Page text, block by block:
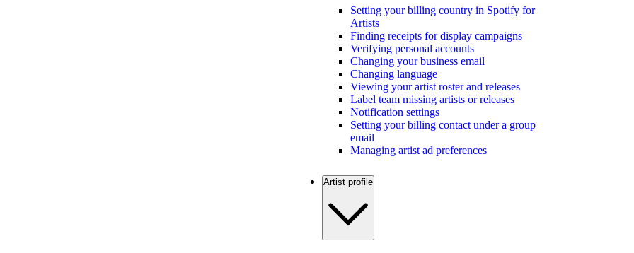
Setting your billing country in Spotify for
Artists
Finding receipts for display campaigns
Verifying personal accounts
Changing your business email
Changing language
Viewing your artist roster and releases
Label team missing artists or releases
Notification settings
Setting your billing contact under a group
email
Managing artist ad preferences
Artist profile